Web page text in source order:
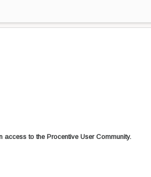
to the Procentive User Community.